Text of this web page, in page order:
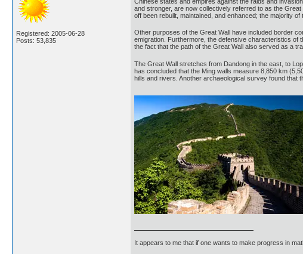
Registered: 2005-06-28
Posts: 53,835
and stronger, are now collectively referred to as the
off been rebuilt, maintained, and enhanced; the majority
Other purposes of the Great Wall have included border
emigration. Furthermore, the defensive characteristics of
the fact that the path of the Great Wall also served as a
The Great Wall stretches from Dandong in the east, to
has concluded that the Ming walls measure 8,850 km
hills and rivers. Another archaeological survey found that
It appears to me that if one wants to make progress in